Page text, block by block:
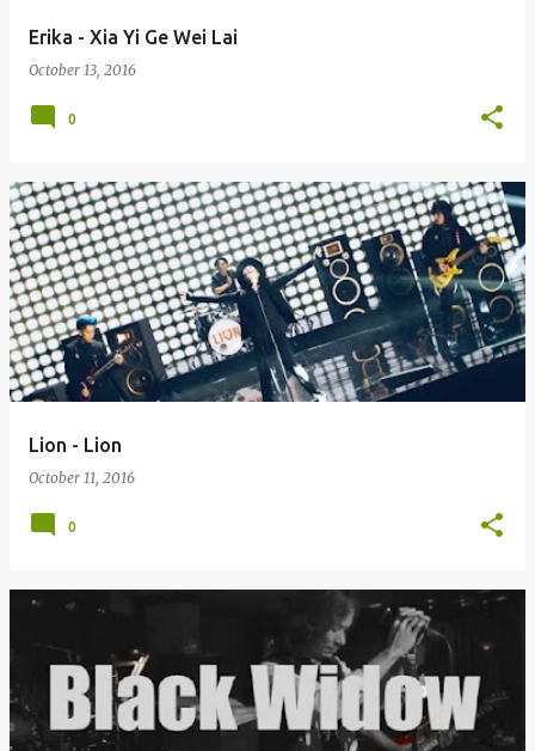
Erika - Xia Yi Ge Wei Lai
October 13, 2016
0
Lion - Lion
October 11, 2016
0